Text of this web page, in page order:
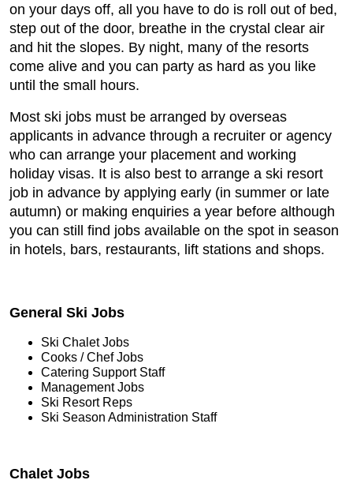
on your days off, all you have to do is roll out of bed,
step out of the door, breathe in the crystal clear air
and hit the slopes. By night, many of the resorts
come alive and you can party as hard as you like
until the small hours.
Most ski jobs must be arranged by overseas
applicants in advance through a recruiter or agency
who can arrange your placement and working
holiday visas. It is also best to arrange a ski resort
job in advance by applying early (in summer or late
autumn) or making enquiries a year before although
you can still find jobs available on the spot in season
in hotels, bars, restaurants, lift stations and shops.
General Ski Jobs
Ski Chalet Jobs
Cooks / Chef Jobs
Catering Support Staff
Management Jobs
Ski Resort Reps
Ski Season Administration Staff
Chalet Jobs